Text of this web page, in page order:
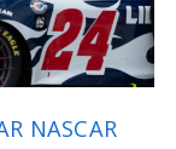
NASCAR